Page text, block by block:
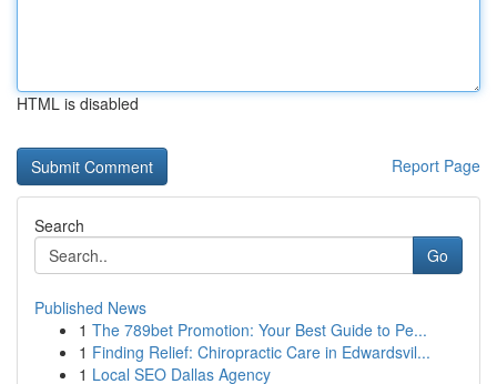
HTML is disabled
Report Page
Search
Go
Published News
1 The 789bet Promotion: Your Best Guide to Pe...
1 Finding Relief: Chiropractic Care in Edwardsvil...
1 Local SEO Dallas Agency